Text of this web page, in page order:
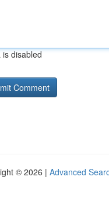
is disabled
© 2026 | Advanced